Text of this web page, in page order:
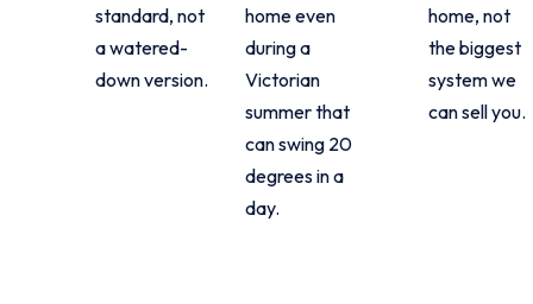
standard, not
a watered-
down version.
home even
during a
Victorian
summer that
can swing 20
degrees in a
day.
home, not
the biggest
system we
can sell you.